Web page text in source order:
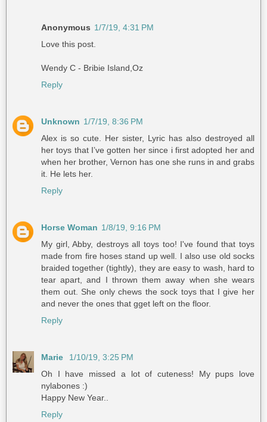
Anonymous 1/7/19, 4:31 PM
Love this post.
Wendy C - Bribie Island,Oz
Reply
Unknown 1/7/19, 8:36 PM
Alex is so cute. Her sister, Lyric has also destroyed all
her toys that I’ve gotten her since i first adopted her and
when her brother, Vernon has one she runs in and grabs
it. He lets her.
Reply
Horse Woman 1/8/19, 9:16 PM
My girl, Abby, destroys all toys too! I've found that toys
made from fire hoses stand up well. I also use old socks
braided together (tightly), they are easy to wash, hard to
tear apart, and I thrown them away when she wears
them out. She only chews the sock toys that I give her
and never the ones that gget left on the floor.
Reply
Marie
1/10/19, 3:25 PM
Oh I have missed a lot of cuteness! My pups love
nylabones :)
Happy New Year..
Reply